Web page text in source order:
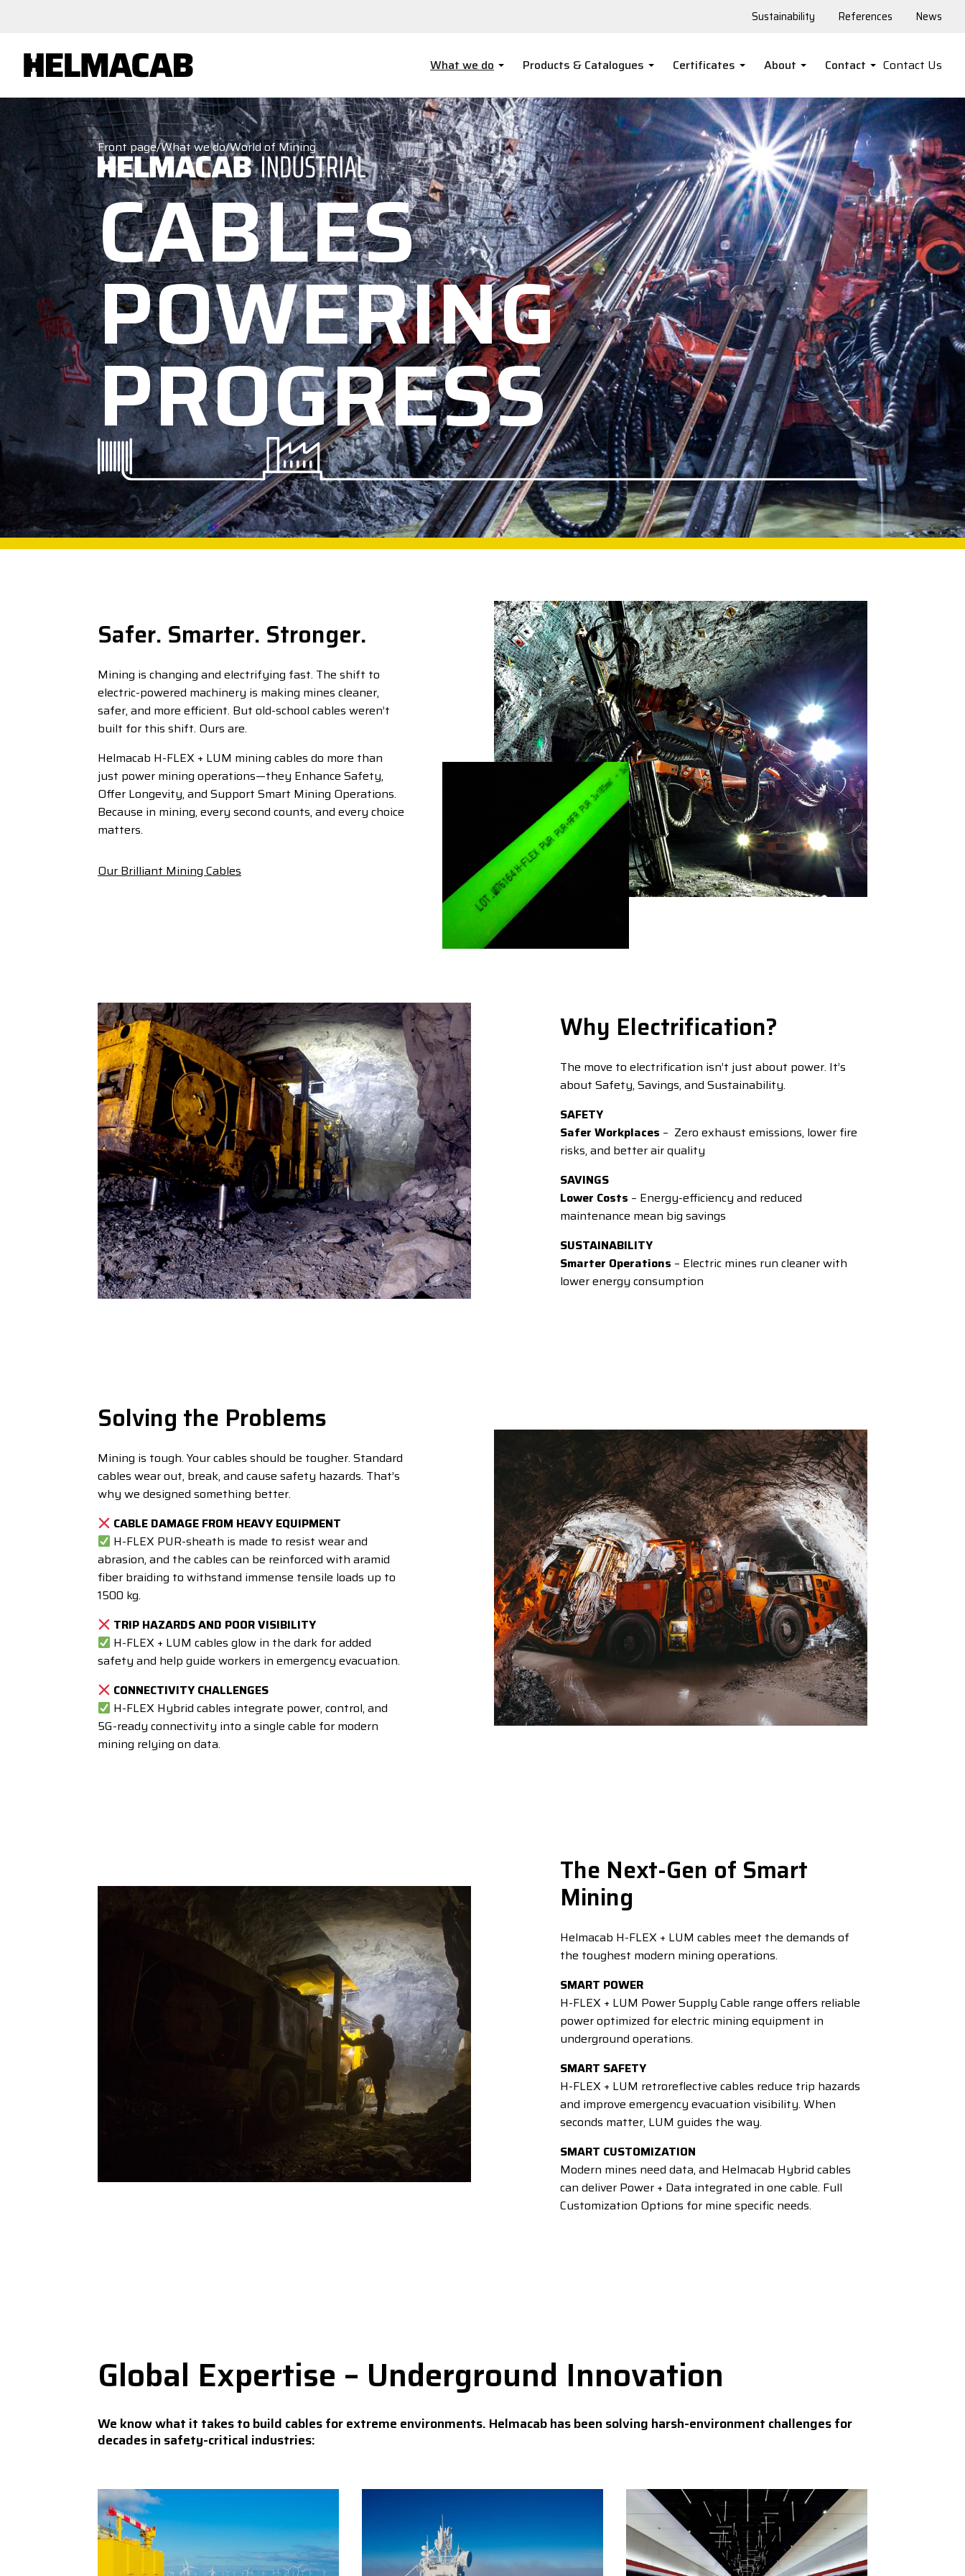
Sustainability References News
What we do Products & Catalogues Certificates About Contact Contact Us
Front page/What we do/World of Mining
CABLES
POWERING
PROGRESS
Safer. Smarter. Stronger.
Mining is changing and electrifying fast. The shift to
electric-powered machinery is making mines cleaner,
safer, and more efficient. But old-school cables weren’t
built for this shift. Ours are.
Helmacab H-FLEX + LUM mining cables do more than
just power mining operations—they Enhance Safety,
Offer Longevity, and Support Smart Mining Operations.
Because in mining, every second counts, and every choice
matters.
Our Brilliant Mining Cables
Why Electrification?
The move to electrification isn’t just about power. It’s
about Safety, Savings, and Sustainability.
SAFETY
Safer Workplaces – Zero exhaust emissions, lower fire
risks, and better air quality
SAVINGS
Lower Costs – Energy-efficiency and reduced
maintenance mean big savings
SUSTAINABILITY
Smarter Operations – Electric mines run cleaner with
lower energy consumption
Solving the Problems
Mining is tough. Your cables should be tougher. Standard
cables wear out, break, and cause safety hazards. That’s
why we designed something better.
CABLE DAMAGE FROM HEAVY EQUIPMENT
H-FLEX PUR-sheath is made to resist wear and
abrasion, and the cables can be reinforced with aramid
fiber braiding to withstand immense tensile loads up to
1500 kg.
TRIP HAZARDS AND POOR VISIBILITY
H-FLEX + LUM cables glow in the dark for added
safety and help guide workers in emergency evacuation.
CONNECTIVITY CHALLENGES
H-FLEX Hybrid cables integrate power, control, and
5G-ready connectivity into a single cable for modern
mining relying on data.
The Next-Gen of Smart
Mining
Helmacab H-FLEX + LUM cables meet the demands of
the toughest modern mining operations.
SMART POWER
H-FLEX + LUM Power Supply Cable range offers reliable
power optimized for electric mining equipment in
underground operations.
SMART SAFETY
H-FLEX + LUM retroreflective cables reduce trip hazards
and improve emergency evacuation visibility. When
seconds matter, LUM guides the way.
SMART CUSTOMIZATION
Modern mines need data, and Helmacab Hybrid cables
can deliver Power + Data integrated in one cable. Full
Customization Options for mine specific needs.
Global Expertise – Underground Innovation
We know what it takes to build cables for extreme environments. Helmacab has been solving harsh-environment challenges for
decades in safety-critical industries: